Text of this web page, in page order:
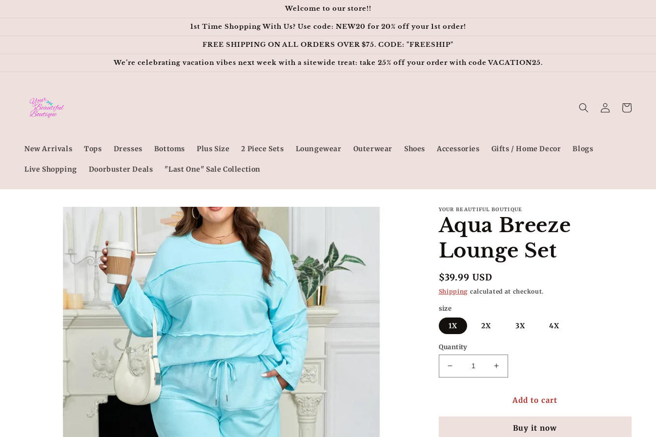
Welcome to our store!!
1st Time Shopping With Us? Use code: NEW20 for 20% off your 1st order!
FREE SHIPPING ON ALL ORDERS OVER $75. CODE: "FREESHIP"
We’re celebrating vacation vibes next week with a sitewide treat: take 25% off your order with code VACATION25.
New Arrivals Tops Dresses Bottoms Plus Size 2 Piece Sets Loungewear Outerwear Shoes Accessories Gifts / Home Decor Blogs
Live Shopping Doorbuster Deals "Last One" Sale Collection
in
Cart
YOUR BEAUTIFUL BOUTIQUE
Aqua Breeze
Lounge Set
Regular
price
$39.99 USD
Shipping calculated at checkout.
size
1X 2X 3X 4X
Quantity
Decrease
quantity
Increase
quantity
AquaAdd to cart
Buy it now